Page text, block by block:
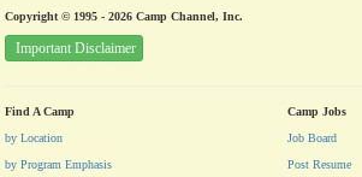
Copyright © 1995 - 2026 Camp Channel, Inc.
Important Disclaimer
Find A Camp
by Location
by Program Emphasis
Camp Jobs
Job Board
Post Resume